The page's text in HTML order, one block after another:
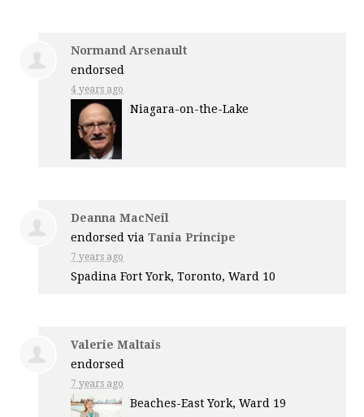
Normand Arsenault
endorsed
4 years ago
Niagara-on-the-Lake
Deanna MacNeil
endorsed viaTania Principe
7 years ago
Spadina Fort York, Toronto, Ward 10
Valerie Maltais
endorsed
7 years ago
Beaches-East York, Ward 19